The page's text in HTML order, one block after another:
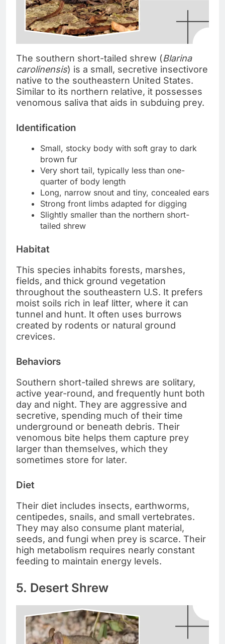
The southern short-tailed shrew (Blarina
carolinensis) is a small, secretive insectivore
native to the southeastern United States.
Similar to its northern relative, it possesses
venomous saliva that aids in subduing prey.
Identification
Small, stocky body with soft gray to dark
brown fur
Very short tail, typically less than one-
quarter of body length
Long, narrow snout and tiny, concealed ears
Strong front limbs adapted for digging
Slightly smaller than the northern short-
tailed shrew
Habitat
This species inhabits forests, marshes,
fields, and thick ground vegetation
throughout the southeastern U.S. It prefers
moist soils rich in leaf litter, where it can
tunnel and hunt. It often uses burrows
created by rodents or natural ground
crevices.
Behaviors
Southern short-tailed shrews are solitary,
active year-round, and frequently hunt both
day and night. They are aggressive and
secretive, spending much of their time
underground or beneath debris. Their
venomous bite helps them capture prey
larger than themselves, which they
sometimes store for later.
Diet
Their diet includes insects, earthworms,
centipedes, snails, and small vertebrates.
They may also consume plant material,
seeds, and fungi when prey is scarce. Their
high metabolism requires nearly constant
feeding to maintain energy levels.
5. Desert Shrew